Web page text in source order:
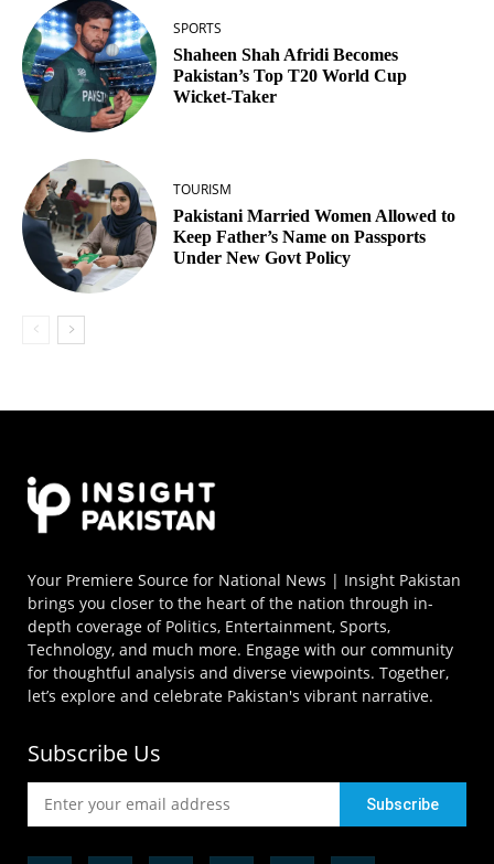
SPORTS
Shaheen Shah Afridi Becomes
Pakistan’s Top T20 World Cup
Wicket‑Taker
TOURISM
Pakistani Married Women Allowed to
Keep Father’s Name on Passports
Under New Govt Policy
Your Premiere Source for National News | Insight Pakistan
brings you closer to the heart of the nation through in-
depth coverage of Politics, Entertainment, Sports,
Technology, and much more. Engage with our community
for thoughtful analysis and diverse viewpoints. Together,
let’s explore and celebrate Pakistan's vibrant narrative.
Subscribe Us